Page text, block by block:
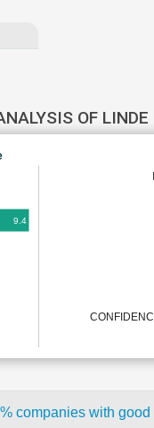
OF
9.4
companies with